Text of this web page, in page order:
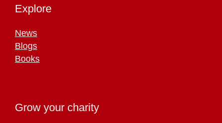
Explore
News
Blogs
Books
Grow your charity